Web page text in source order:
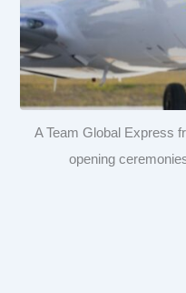
A Team Global Express
opening